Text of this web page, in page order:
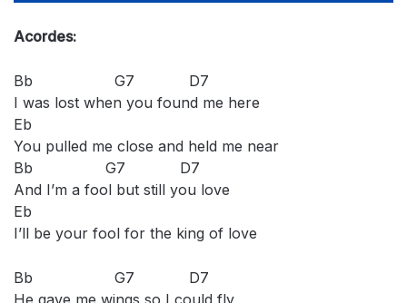
Acordes:
Bb G7 D7
I was lost when you found me here
Eb
You pulled me close and held me near
Bb G7 D7
And I’m a fool but still you love
Eb
I’ll be your fool for the king of love
Bb G7 D7